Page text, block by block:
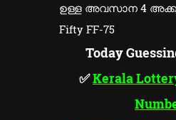
ഉള്ള അവസാന 4 അക്കം
Fifty FF-75
Today
✅Kerala